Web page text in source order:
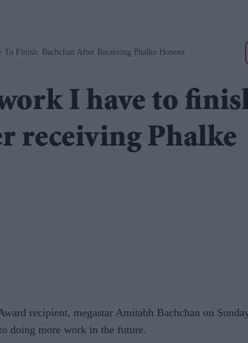
Finish: Bachchan After Receiving Phalke Honour
I have to
receiving Phalke
recipient, megastar Amitabh Bachchan on
doing more work in the future.